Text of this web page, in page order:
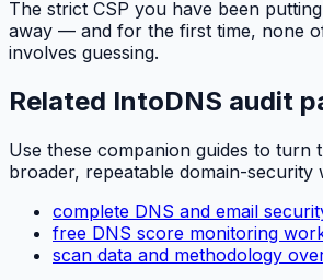
The strict CSP you have been
away — and for the first time, none
involves guessing.
Related IntoDNS audit
Use these companion guides to turn
broader, repeatable domain-security
complete DNS and email
free DNS score monitoring
scan data and methodology